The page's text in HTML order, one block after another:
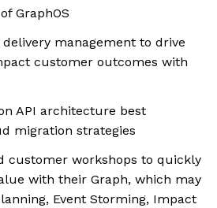
GraphOS
management to drive
customer outcomes with
API architecture best
migration strategies
customer workshops to quickly
with their Graph, which may
Event Storming, Impact